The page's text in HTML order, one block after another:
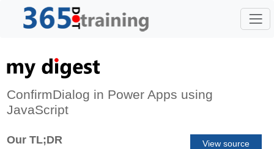
ConfirmDialog in Power Apps using
JavaScript
Our TL;DR View source